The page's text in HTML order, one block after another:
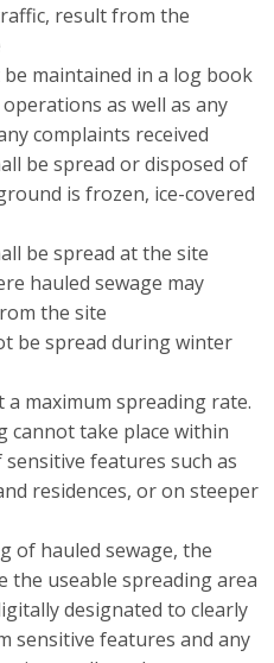
result from the
maintained in a log book
as well as any
complaints received
be spread or disposed of
is frozen, ice-covered
be spread at the site
hauled sewage may
the site
be spread during winter
maximum spreading rate.
cannot take place within
features such as
residences, or on steeper
of hauled sewage, the
the useable spreading area
designated to clearly
sensitive features and any